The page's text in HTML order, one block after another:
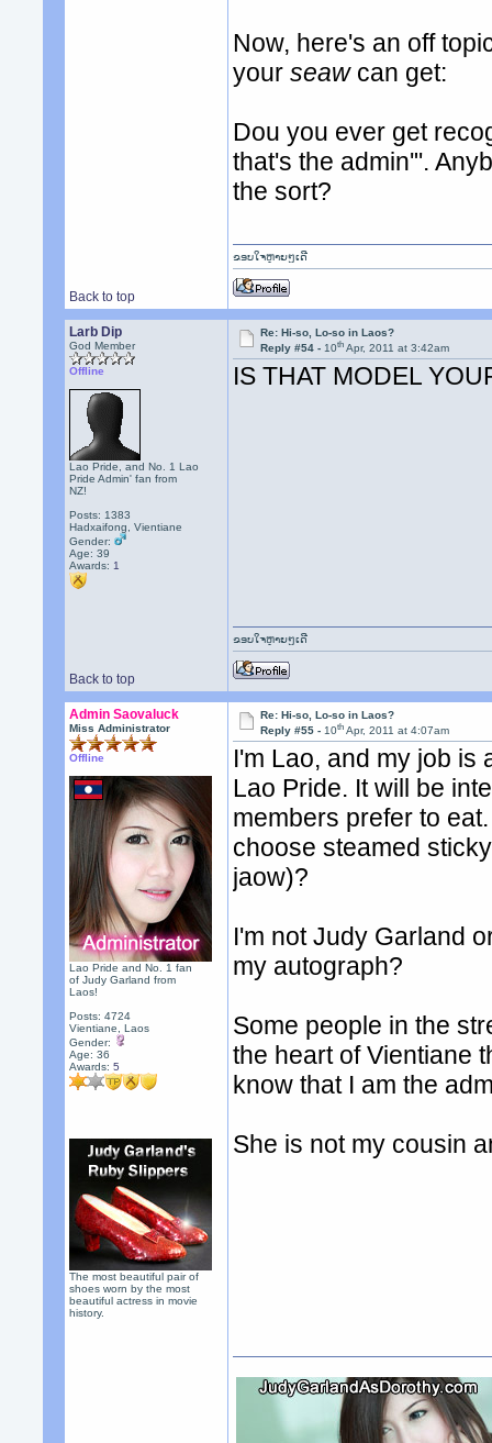
Now, here's an off
yourseawcan get:
Dou you ever get
that's the admin'".
the sort?
Back to top
ຂອບໃຈຫຼາຍໆເດີ
Larb Dip
God Member
Offline
Lao Pride, and No. 1 Lao
Pride Admin' fan from
NZ!
Posts: 1383
Hadxaifong, Vientiane
Gender:
Age: 39
Awards: 1
Re: Hi-so, Lo-so in Laos?
Reply #54 -10th Apr, 2011 at 3:42am
IS THAT MODEL
Back to top
ຂອບໃຈຫຼາຍໆເດີ
Admin Saovaluck
Miss Administrator
Offline
Lao Pride and No. 1 fan
of Judy Garland from
Laos!
Posts: 4724
Vientiane, Laos
Gender:
Age: 36
Awards:5
The most beautiful pair of
shoes worn by the most
beautiful actress in movie
history.
Re: Hi-so, Lo-so in Laos?
Reply #55 -10th Apr, 2011 at 4:07am
I'm Lao, and my job is
Lao Pride. It will be
members prefer to
choose steamed
jaow)?
I'm not Judy Garland
my autograph?
Some people in the
the heart of Vientiane
know that I am the
She is not my cousin